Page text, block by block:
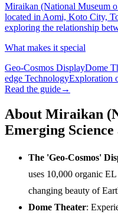
Miraikan (National Museum
located in Aomi, Koto City,
exploring the relationship
What makes it special
Geo-Cosmos DisplayDome
edge TechnologyExploration
Read the guide→
About Miraikan
Emerging
The 'Geo-Cosmos'
uses 10,000 organic
changing beauty of
Dome Theater: